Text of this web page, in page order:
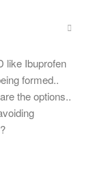
like Ibuprofen
formed..
the options..